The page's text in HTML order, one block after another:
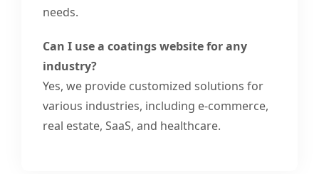
needs.
Can I use a coatings website for any
industry?
Yes, we provide customized solutions for
various industries, including e-commerce,
real estate, SaaS, and healthcare.